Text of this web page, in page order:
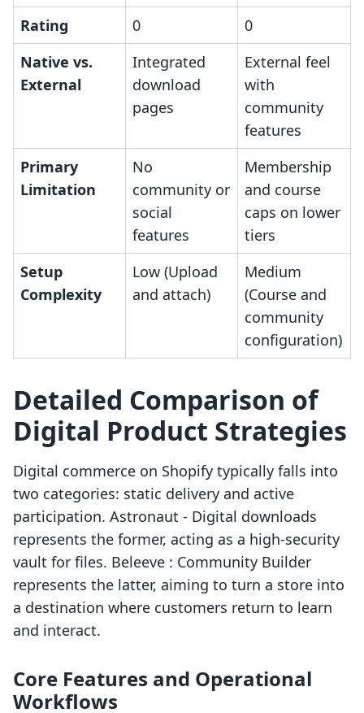
Rating 0
0
Native vs.
External
Integrated
download
pages
External feel
with
community
features
Primary
Limitation
No
community or
social
features
Membership
and course
caps on lower
tiers
Setup
Complexity
Low (Upload
and attach)
Medium
(Course and
community
configuration)
Detailed Comparison of
Digital Product Strategies
Digital commerce on Shopify typically falls into
two categories: static delivery and active
participation. Astronaut ‑ Digital downloads
represents the former, acting as a high-security
vault for files. Beleeve : Community Builder
represents the latter, aiming to turn a store into
a destination where customers return to learn
and interact.
Core Features and Operational
Workflows